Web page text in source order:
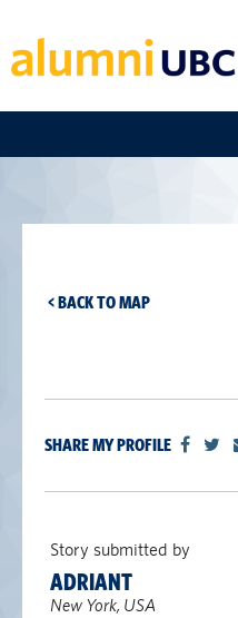
< BACK TO MAP
SHARE MY PROFILE
Story submitted by
ADRIANT
New York, USA